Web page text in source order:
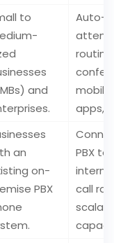
to
and
Auto-
routing,
apps,
an
on-
PBX
PBX to
call